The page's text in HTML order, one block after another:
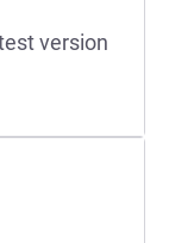
version